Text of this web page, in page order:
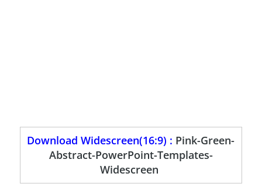
Download Widescreen(16:9) : Pink-Green-
Abstract-PowerPoint-Templates-
Widescreen